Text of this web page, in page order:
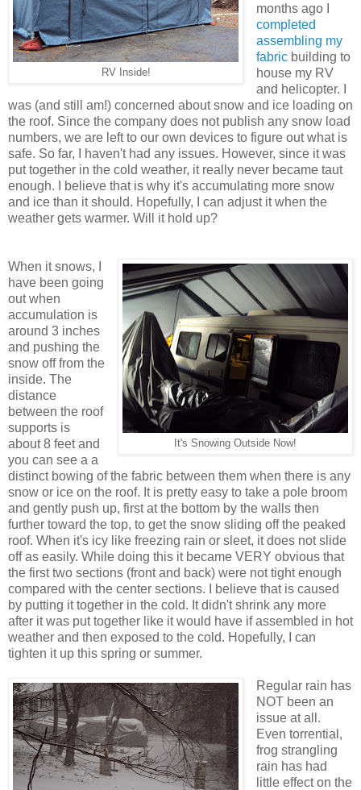
RV Inside!
months ago I
completed
assembling my
fabricbuilding to
house my RV
and helicopter. I
was (and still am!) concerned about snow and ice loading on
the roof. Since the company does not publish any snow load
numbers, we are left to our own devices to figure out what is
safe. So far, I haven't had any issues. However, since it was
put together in the cold weather, it really never became taut
enough. I believe that is why it's accumulating more snow
and ice than it should. Hopefully, I can adjust it when the
weather gets warmer. Will it hold up?
It's Snowing Outside Now!
When it snows, I
have been going
out when
accumulation is
around 3 inches
and pushing the
snow off from the
inside. The
distance
between the roof
supports is
about 8 feet and
you can see a a
distinct bowing of the fabric between them when there is any
snow or ice on the roof. It is pretty easy to take a pole broom
and gently push up, first at the bottom by the walls then
further toward the top, to get the snow sliding off the peaked
roof. When it's icy like freezing rain or sleet, it does not slide
off as easily. While doing this it became VERY obvious that
the first two sections (front and back) were not tight enough
compared with the center sections. I believe that is caused
by putting it together in the cold. It didn't shrink any more
after it was put together like it would have if assembled in hot
weather and then exposed to the cold. Hopefully, I can
tighten it up this spring or summer.
Regular rain has
NOT been an
issue at all.
Even torrential,
frog strangling
rain has had
little effect on the